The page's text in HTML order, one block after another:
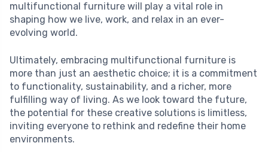
multifunctional furniture will play a vital role in
shaping how we live, work, and relax in an ever-
evolving world.
Ultimately, embracing multifunctional furniture is
more than just an aesthetic choice; it is a commitment
to functionality, sustainability, and a richer, more
fulfilling way of living. As we look toward the future,
the potential for these creative solutions is limitless,
inviting everyone to rethink and redefine their home
environments.